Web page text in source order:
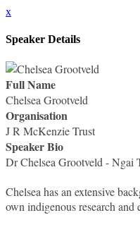
x
Speaker Details
Full Name
Chelsea Grootveld
Organisation
J R McKenzie Trust
Speaker Bio
Dr Chelsea Grootveld - Ngai
Chelsea has an extensive
own indigenous research and